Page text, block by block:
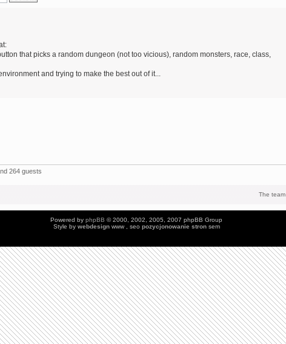
that picks a random dungeon (not too vicious), random monsters, race, class,
and trying to make the best out of it...
264 guests
The team
Powered by phpBB © 2000, 2002, 2005, 2007 phpBB Group
Style by webdesign www , seo pozycjonowanie stronsem